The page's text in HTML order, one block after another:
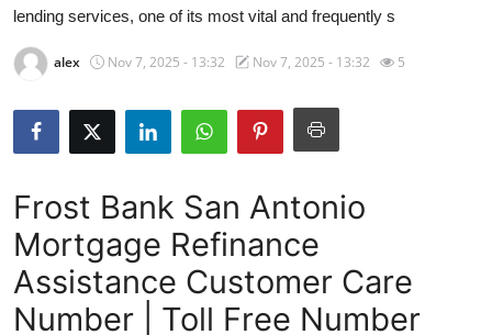
Submit Press Release
Guest Posting
Advertise with US
How To
Support Number
lending services, one of its most vital and frequently s
alex Nov 7, 2025 - 13:32 Nov 7, 2025 - 13:32 5
Frost Bank San Antonio
Mortgage Refinance
Assistance Customer Care
Number | Toll Free Number